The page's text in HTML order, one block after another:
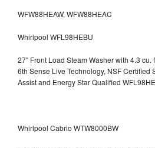
WFW88HEAW, WFW88HEAC
Whirlpool WFL98HEBU
27" Front Load Steam Washer with 4.3 cu.
6th Sense Live Technology, NSF Certified
Assist and Energy Star Qualified
Whirlpool Cabrio WTW8000BW